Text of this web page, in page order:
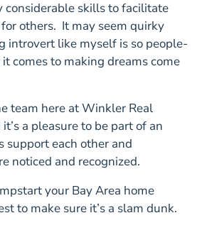
considerable skills to facilitate
others. It may seem quirky
introvert like myself is so people-
comes to making dreams come
team here at Winkler Real
a pleasure to be part of an
support each other and
noticed and recognized.
your Bay Area home
to make sure it’s a slam dunk.